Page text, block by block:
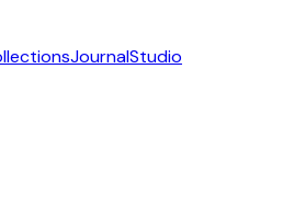
JournalStudio